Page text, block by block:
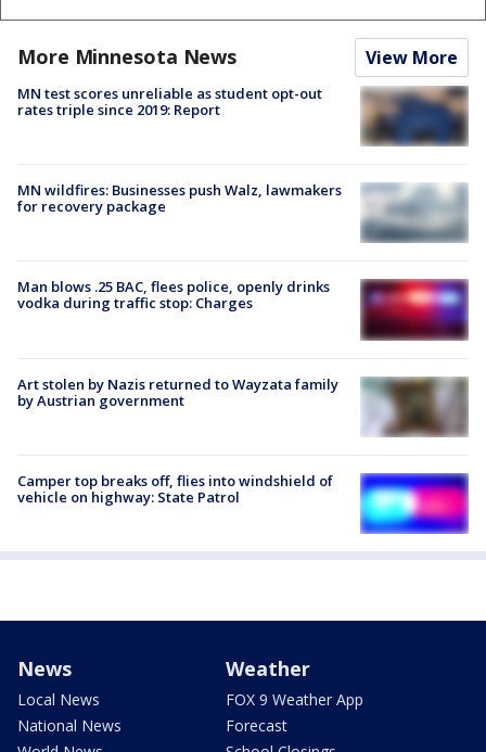
More Minnesota News View More
MN test scores unreliable as student opt-out
rates triple since 2019: Report
MN wildfires: Businesses push Walz, lawmakers
for recovery package
Man blows .25 BAC, flees police, openly drinks
vodka during traffic stop: Charges
Art stolen by Nazis returned to Wayzata family
by Austrian government
Camper top breaks off, flies into windshield of
vehicle on highway: State Patrol
News
Local News
National News
Weather
FOX 9 Weather App
Forecast